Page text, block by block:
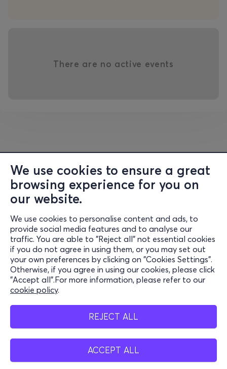
We use cookies to ensure a great
browsing experience for you on
our website.
We use cookies to personalise content and ads, to
provide social media features and to analyse our
traffic. You are able to "Reject all" not essential cookies
if you do not agree in using them, or you may set out
your own preferences by clicking on "Cookies Settings".
Otherwise, if you agree in using our cookies, please click
"Accept all".For more information, please refer to our
cookie policy.
REJECT ALL
ACCEPT ALL
des Élections de Mr Bear Belgium 2026, organisée au
There are no active events
Information
Support
Stay Connected
Mobile App